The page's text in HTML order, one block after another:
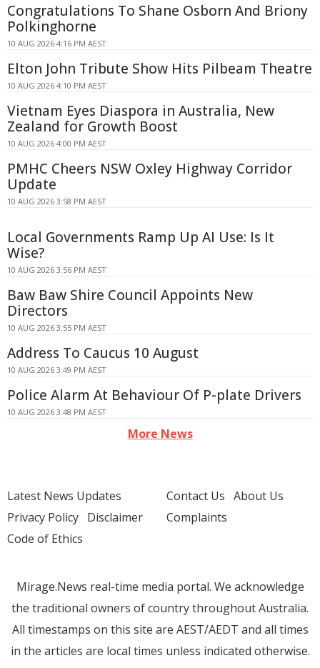
Congratulations To Shane Osborn And Briony
Polkinghorne
10 AUG 2026 4:16 PM AEST
Elton John Tribute Show Hits Pilbeam Theatre
10 AUG 2026 4:10 PM AEST
Vietnam Eyes Diaspora in Australia, New
Zealand for Growth Boost
10 AUG 2026 4:00 PM AEST
PMHC Cheers NSW Oxley Highway Corridor
Update
10 AUG 2026 3:58 PM AEST
Local Governments Ramp Up AI Use: Is It
Wise?
10 AUG 2026 3:56 PM AEST
Baw Baw Shire Council Appoints New
Directors
10 AUG 2026 3:55 PM AEST
Address To Caucus 10 August
10 AUG 2026 3:49 PM AEST
Police Alarm At Behaviour Of P-plate Drivers
10 AUG 2026 3:48 PM AEST
More News
Latest News Updates
Privacy Policy Disclaimer
Code of Ethics
Contact Us About Us
Complaints
Mirage.News real-time media portal. We acknowledge
the traditional owners of country throughout Australia.
All timestamps on this site are AEST/AEDT and all times
in the articles are local times unless indicated otherwise.